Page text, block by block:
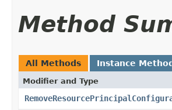
Method
All Methods Instance
Modifier and Type